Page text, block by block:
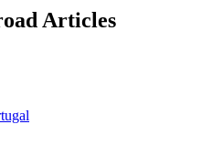
Articles